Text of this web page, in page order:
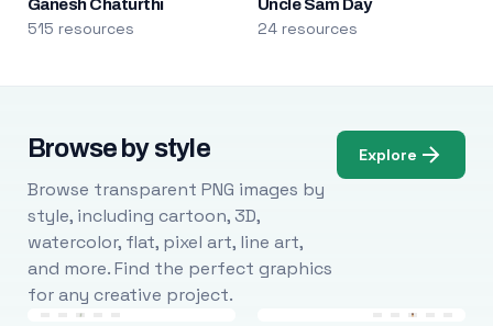
Ganesh Chaturthi
515 resources
Uncle Sam Day
24 resources
Browse by style
Browse transparent PNG images by
style, including cartoon, 3D,
watercolor, flat, pixel art, line art,
and more. Find the perfect graphics
for any creative project.
Explore